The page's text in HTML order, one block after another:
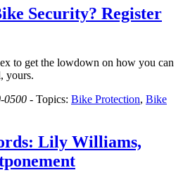
Security? Register
to get the lowdown on how you can
yours.
0500 - Topics: Bike Protection, Bike
Lily Williams,